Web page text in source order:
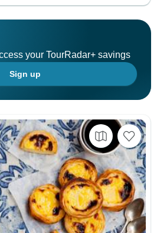
your TourRadar+ savings
Sign up